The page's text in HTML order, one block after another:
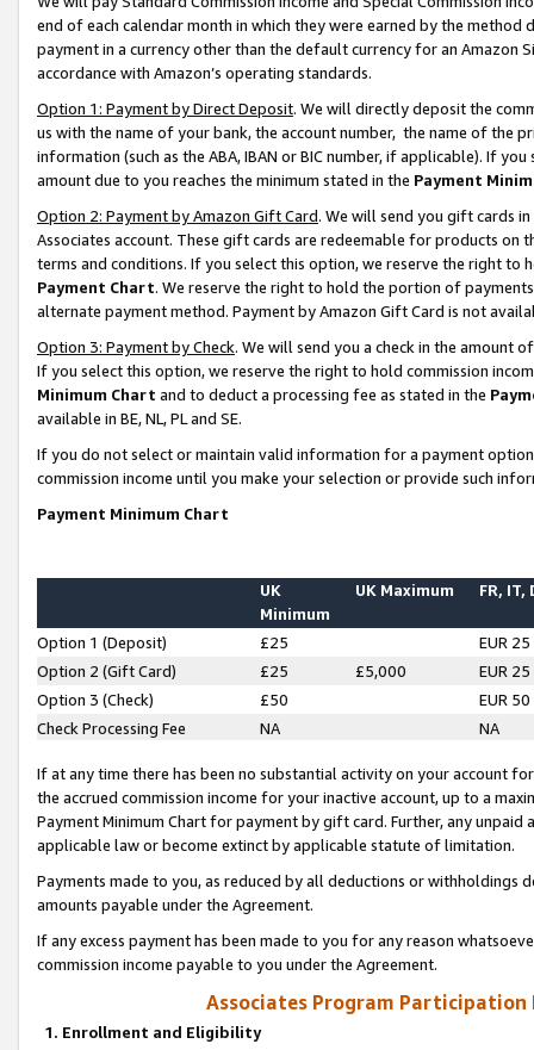
end of each calendar month in which they were earned by the
payment in a currency other than the default currency for an Amazon
accordance with Amazon’s operating standards.
Option 1: Payment by Direct Deposit. We will directly deposit the
us with the name of your bank, the account number, the name of the
information (such as the ABA, IBAN or BIC number, if applicable). If
amount due to you reaches the minimum stated in the Payment
Option 2: Payment by Amazon Gift Card. We will send you gift cards
Associates account. These gift cards are redeemable for products on
terms and conditions. If you select this option, we reserve the right to
Payment Chart. We reserve the right to hold the portion of
alternate payment method. Payment by Amazon Gift Card is not
Option 3: Payment by Check. We will send you a check in the amount
If you select this option, we reserve the right to hold commission
Minimum Chart and to deduct a processing fee as stated in the
available in BE, NL, PL and SE.
If you do not select or maintain valid information for a payment
commission income until you make your selection or provide such
Payment Minimum Chart
UK
Minimum
UK Maximum FR, IT,
Option 1 (Deposit) £25
EUR 25
Option 2 (Gift Card)
£25 £5,000
EUR 25
Option 3 (Check)
£50
EUR 50
Check Processing Fee
NA NA
If at any time there has been no substantial activity on your account
the accrued commission income for your inactive account, up to a
Payment Minimum Chart for payment by gift card. Further, any
applicable law or become extinct by applicable statute of limitation.
Payments made to you, as reduced by all deductions or
amounts payable under the Agreement.
If any excess payment has been made to you for any reason
commission income payable to you under the Agreement.
Associates Program Participation
1. Enrollment and Eligibility